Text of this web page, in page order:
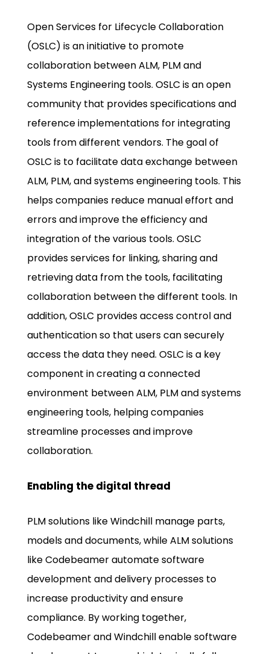
Open Services for Lifecycle Collaboration
(OSLC) is an initiative to promote
collaboration between ALM, PLM and
Systems Engineering tools. OSLC is an open
community that provides specifications and
reference implementations for integrating
tools from different vendors. The goal of
OSLC is to facilitate data exchange between
ALM, PLM, and systems engineering tools. This
helps companies reduce manual effort and
errors and improve the efficiency and
integration of the various tools. OSLC
provides services for linking, sharing and
retrieving data from the tools, facilitating
collaboration between the different tools. In
addition, OSLC provides access control and
authentication so that users can securely
access the data they need. OSLC is a key
component in creating a connected
environment between ALM, PLM and systems
engineering tools, helping companies
streamline processes and improve
collaboration.
Enabling the digital thread
PLM solutions like Windchill manage parts,
models and documents, while ALM solutions
like Codebeamer automate software
development and delivery processes to
increase productivity and ensure
compliance. By working together,
Codebeamer and Windchill enable software